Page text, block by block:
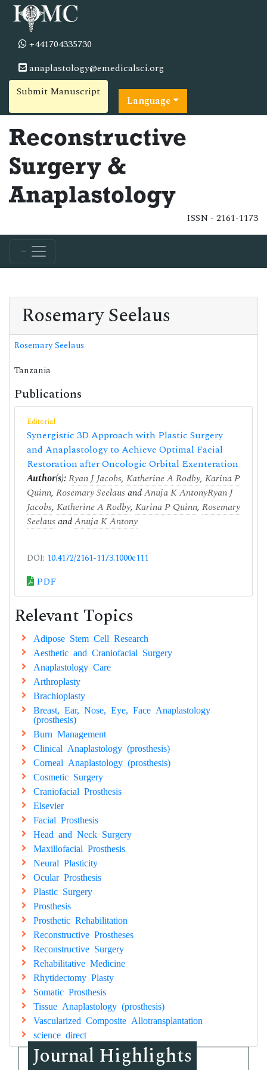
+441704335730
anaplastology@emedicalsci.org
Submit Manuscript
Language
Reconstructive
Surgery &
Anaplastology
ISSN - 2161-1173
Rosemary Seelaus
Rosemary Seelaus
Tanzania
Publications
Editorial
Synergistic 3D Approach with Plastic Surgery
and Anaplastology to Achieve Optimal Facial
Restoration after Oncologic Orbital Exenteration
Author(s):Ryan J Jacobs, Katherine A Rodby, Karina P
Quinn, Rosemary SeelausandAnuja K AntonyRyan J
Jacobs, Katherine A Rodby, Karina P Quinn, Rosemary
SeelausandAnuja K Antony
DOI: 10.4172/2161-1173.1000e111
PDF
Relevant Topics
Adipose Stem Cell Research
Aesthetic and Craniofacial Surgery
Anaplastology Care
Arthroplasty
Brachioplasty
Breast, Ear, Nose, Eye, Face Anaplastology
(prosthesis)
Burn Management
Clinical Anaplastology (prosthesis)
Corneal Anaplastology (prosthesis)
Cosmetic Surgery
Craniofacial Prosthesis
Elsevier
Facial Prosthesis
Head and Neck Surgery
Maxillofacial Prosthesis
Neural Plasticity
Ocular Prosthesis
Plastic Surgery
Prosthesis
Prosthetic Rehabilitation
Reconstructive Prostheses
Reconstructive Surgery
Rehabilitative Medicine
Rhytidectomy Plasty
Somatic Prosthesis
Tissue Anaplastology (prosthesis)
Vascularized Composite Allotransplantation
science direct
Journal Highlights